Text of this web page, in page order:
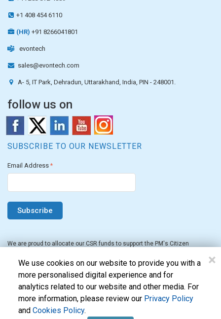
+1 408 454 6110
(HR) +91 8266041801
evontech
sales@evontech.com
A- 5, IT Park, Dehradun, Uttarakhand, India, PIN - 248001.
follow us on
SUBSCRIBE TO OUR NEWSLETTER
Email Address *
We are proud to allocate our CSR funds to support the PM's Citizen
Evon Technologies Pvt. Ltd. © 2026. All Rights Reserved.
×
We use cookies on our website to provide you with a
more personalised digital experience and for
analytics related to our website and other media. For
more information, please review our Privacy Policy
andCookies Policy.